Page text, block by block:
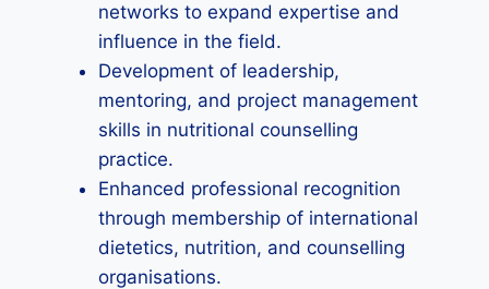
networks to expand expertise and
influence in the field.
Development of leadership,
mentoring, and project management
skills in nutritional counselling
practice.
Enhanced professional recognition
through membership of international
dietetics, nutrition, and counselling
organisations.